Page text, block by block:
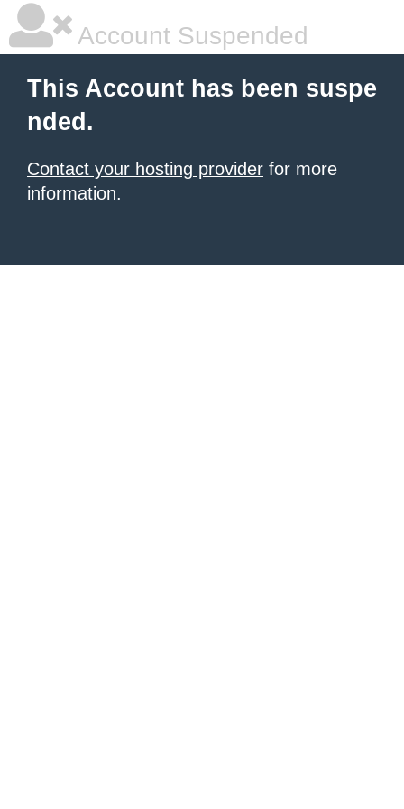
Account Suspended
This Account has been suspe
nded.
Contact your hosting provider for more
information.